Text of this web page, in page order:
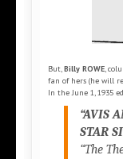
But,Billy ROWE,
fan of hers (he will
In the June 1, 1935
“AVIS
STAR
“The